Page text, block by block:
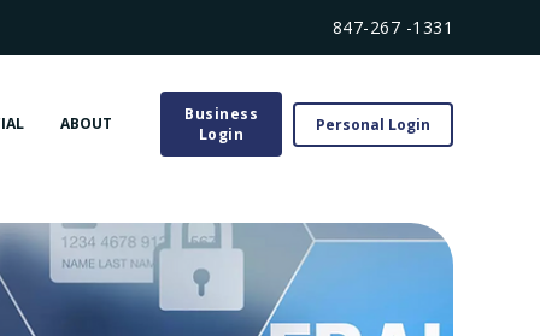
847-267 -1331
ABOUT
Business
Login
Personal Login